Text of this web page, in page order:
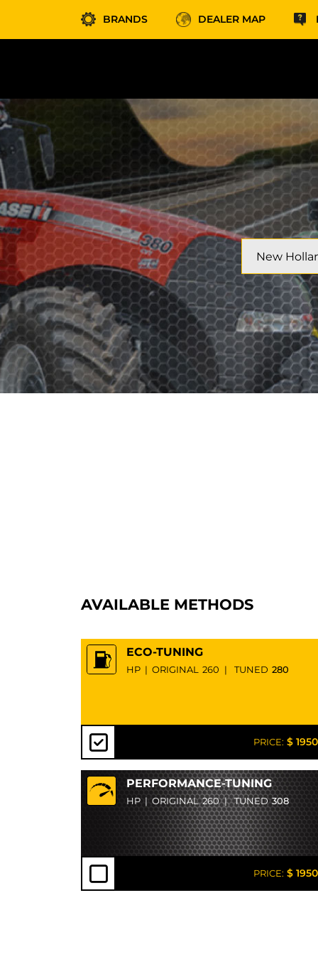
BRANDS DEALER MAP
AVAILABLE METHODS
ECO-TUNING
HP | ORIGINAL 260 | TUNED 280
PRICE: $
PERFORMANCE-TUNING
HP | ORIGINAL 260 | TUNED308
PRICE: $